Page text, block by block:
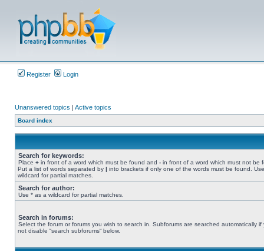
Register Login
Unanswered topics | Active topics
Board index
Search for keywords:
Place + in front of a word which must be found and - in front of a word which must not be
Put a list of words separated by | into brackets if only one of the words must be found.
wildcard for partial matches.
Search for author:
Use * as a wildcard for partial matches.
Search in forums:
Select the forum or forums you wish to search in. Subforums are searched automatically if
not disable “search subforums“ below.